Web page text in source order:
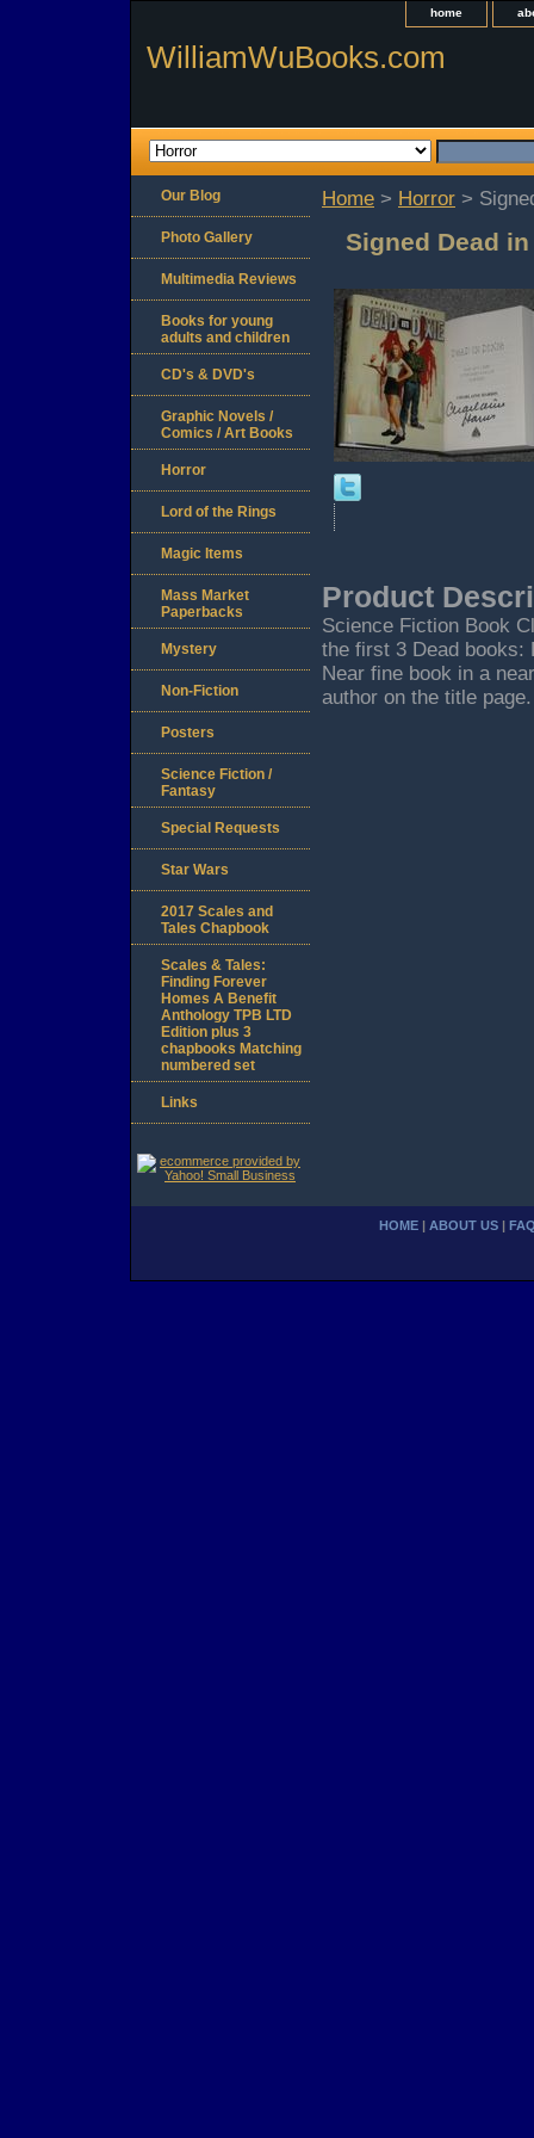
home
WilliamWuBooks.com
Home > Horror >
Signed Dead
Product
Science Fiction Book
the first 3 Dead books:
Near fine book in a
author on the title page.
Our Blog
Photo Gallery
Multimedia Reviews
Books for young
adults and children
CD's & DVD's
Graphic Novels /
Comics / Art Books
Horror
Lord of the Rings
Magic Items
Mass Market
Paperbacks
Mystery
Non-Fiction
Posters
Science Fiction /
Fantasy
Special Requests
Star Wars
2017 Scales and
Tales Chapbook
Scales & Tales:
Finding Forever
Homes A Benefit
Anthology TPB LTD
Edition plus 3
chapbooks Matching
numbered set
Links
HOME ABOUT US